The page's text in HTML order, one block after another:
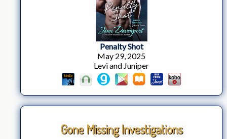
Penalty Shot
May 29, 2025
Levi and Juniper
Gone Missing Investigations